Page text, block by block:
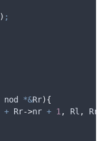
) ;
nod *&Rr){
+ Rr->nr + 1 , Rl , Rr